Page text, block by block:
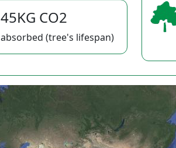
45KG CO2
absorbed (tree's lifespan)